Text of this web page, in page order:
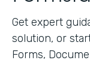
Get expert
solution, or
Forms,